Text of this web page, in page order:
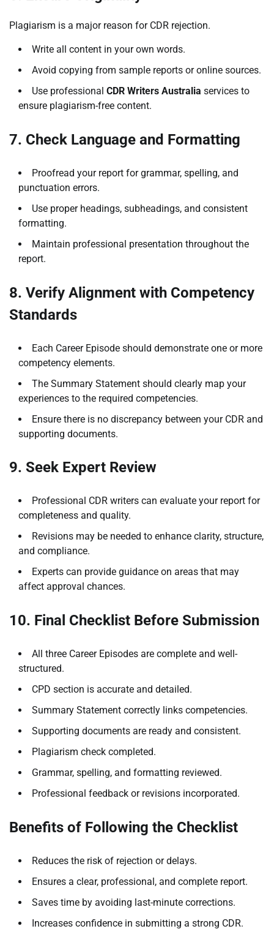
Plagiarism is a major reason for CDR rejection.
Write all content in your own words.
Avoid copying from sample reports or online sources.
Use professional CDR Writers Australia services to
ensure plagiarism-free content.
7. Check Language and Formatting
Proofread your report for grammar, spelling, and
punctuation errors.
Use proper headings, subheadings, and consistent
formatting.
Maintain professional presentation throughout the
report.
8. Verify Alignment with Competency
Standards
Each Career Episode should demonstrate one or more
competency elements.
The Summary Statement should clearly map your
experiences to the required competencies.
Ensure there is no discrepancy between your CDR and
supporting documents.
9. Seek Expert Review
Professional CDR writers can evaluate your report for
completeness and quality.
Revisions may be needed to enhance clarity, structure,
and compliance.
Experts can provide guidance on areas that may
affect approval chances.
10. Final Checklist Before Submission
All three Career Episodes are complete and well-
structured.
CPD section is accurate and detailed.
Summary Statement correctly links competencies.
Supporting documents are ready and consistent.
Plagiarism check completed.
Grammar, spelling, and formatting reviewed.
Professional feedback or revisions incorporated.
Benefits of Following the Checklist
Reduces the risk of rejection or delays.
Ensures a clear, professional, and complete report.
Saves time by avoiding last-minute corrections.
Increases confidence in submitting a strong CDR.